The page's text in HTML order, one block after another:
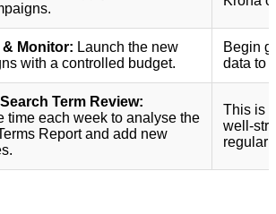
& Monitor: Launch the new
with a controlled budget.
Begin
data to
Term Review:
time each week to analyse the
Report and add new
This is
well-
regular